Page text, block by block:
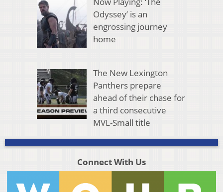
Odyssey’ is an
engrossing journey
home
The New Lexington
Panthers prepare
ahead of their chase for
a third consecutive
MVL-Small title
Connect With Us